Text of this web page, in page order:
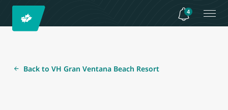
4
Back to VH Gran Ventana Beach Resort